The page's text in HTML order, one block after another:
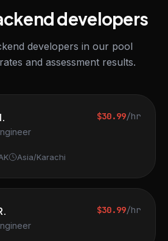
developers
developers in our pool
and assessment results.
$30.99/hr
Asia/Karachi
$30.99/hr